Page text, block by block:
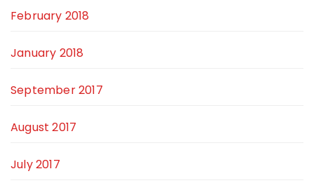
February 2018
January 2018
September 2017
August 2017
July 2017